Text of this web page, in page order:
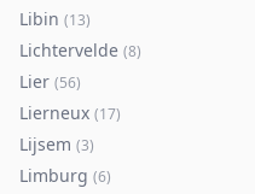
Libin (13)
Lichtervelde (8)
Lier (56)
Lierneux (17)
Lijsem (3)
Limburg (6)